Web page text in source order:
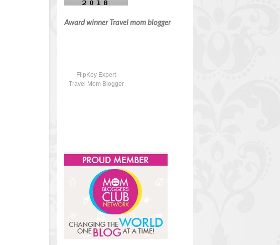
Award winner Travel mom blogger
FlipKey Expert
Travel Mom Blogger